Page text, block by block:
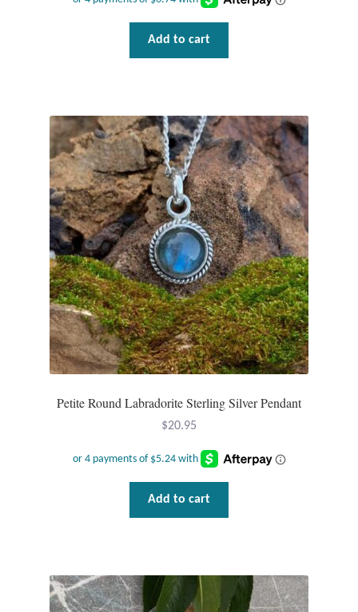
Incense
Moroccan Market
Moroccan Pottery
Moroccan Thuya Wood and Stone Carvings
Berber Jewelry
Pewter
Natural Bath and Body
Wall Decor
Wind Chimes
Beach Jewelry and Gifts
Add to cart
Petite Round Labradorite Sterling Silver Pendant
$20.95
Add to cart